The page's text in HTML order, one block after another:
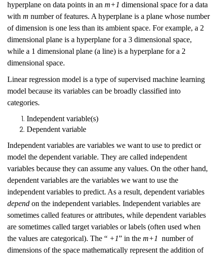
hyperplane on data points in an m+1 dimensional space for a data
with m number of features. A hyperplane is a plane whose number
of dimension is one less than its ambient space. For example, a 2
dimensional plane is a hyperplane for a 3 dimensional space,
while a 1 dimensional plane (a line) is a hyperplane for a 2
dimensional space.
Linear regression model is a type of supervised machine learning
model because its variables can be broadly classified into
categories.
Independent variable(s)
Dependent variable
Independent variables are variables we want to use to predict or
model the dependent variable. They are called independent
variables because they can assume any values. On the other hand,
dependent variables are the variables we want to use the
independent variables to predict. As a result, dependent variables
depend on the independent variables. Independent variables are
sometimes called features or attributes, while dependent variables
are sometimes called target variables or labels (often used when
the values are categorical). The “ +1” in the m+1 number of
dimensions of the space mathematically represent the addition of